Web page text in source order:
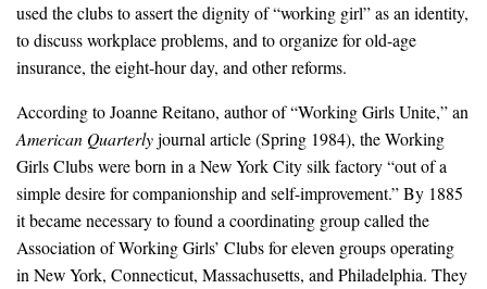
used the clubs to assert the dignity of “working girl” as an identity,
to discuss workplace problems, and to organize for old-age
insurance, the eight-hour day, and other reforms.
According to Joanne Reitano, author of “Working Girls Unite,” an
American Quarterlyjournal article (Spring 1984), the Working
Girls Clubs were born in a New York City silk factory “out of a
simple desire for companionship and self-improvement.” By 1885
it became necessary to found a coordinating group called the
Association of Working Girls’ Clubs for eleven groups operating
in New York, Connecticut, Massachusetts, and Philadelphia. They